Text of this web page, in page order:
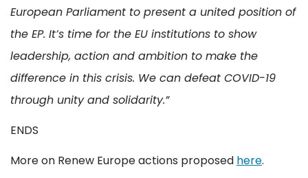
European Parliament to present a united position of
the EP. It’s time for the EU institutions to show
leadership, action and ambition to make the
difference in this crisis. We can defeat COVID-19
through unity and solidarity.”
ENDS
More on Renew Europe actions proposed here.